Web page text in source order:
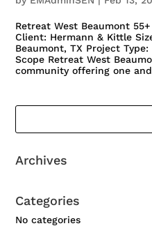
Retreat West Beaumont
Client: Hermann & Kittle
Beaumont, TX Project
Scope Retreat West
community offering one
Archives
Categories
No categories